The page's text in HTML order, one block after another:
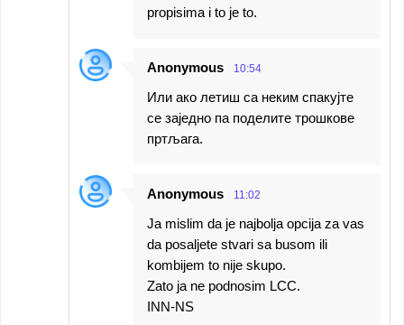
propisima i to je to.
Anonymous 10:54
Или ако летиш са неким спакујте
се заједно па поделите трошкове
пртљага.
Anonymous 11:02
Ja mislim da je najbolja opcija za vas
da posaljete stvari sa busom ili
kombijem to nije skupo.
Zato ja ne podnosim LCC.
INN-NS